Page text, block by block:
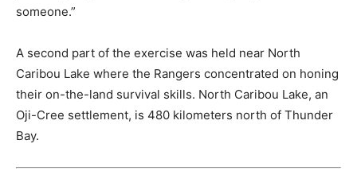
someone.”
A second part of the exercise was held near North
Caribou Lake where the Rangers concentrated on honing
their on-the-land survival skills. North Caribou Lake, an
Oji-Cree settlement, is 480 kilometers north of Thunder
Bay.